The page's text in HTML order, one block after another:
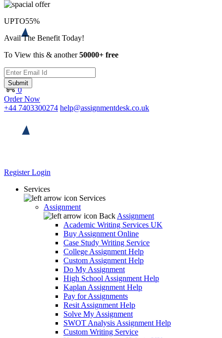
0
Order Now
+44 7403300274 help@assignmentdesk.co.uk
RegisterLogin
Services
Services
Assignment
Back Assignment
Academic Writing Services UK
Buy Assignment Online
Case Study Writing Service
College Assignment Help
Custom Assignment Help
Do My Assignment
High School Assignment Help
Kaplan Assignment Help
Pay for Assignments
Resit Assignment Help
Solve My Assignment
SWOT Analysis Assignment Help
Custom Writing Service
UPTO55%
Avail The Benefit Today!
To View this & another50000+ free
Submit